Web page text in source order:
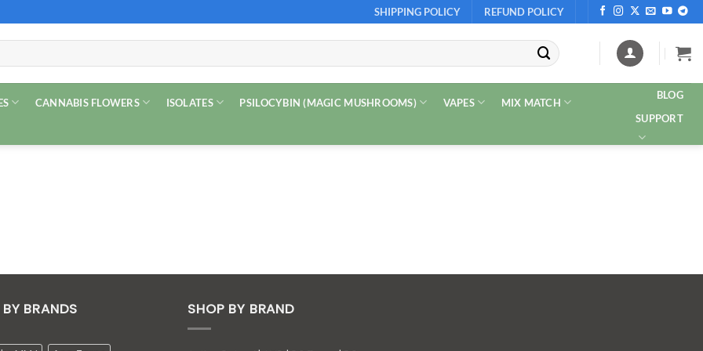
SHIPPING POLICY REFUND POLICY
CANNABIS FLOWERS ISOLATES PSILOCYBIN (MAGIC MUSHROOMS) VAPES
MIX MATCH
BLOG
SUPPORT
BRANDS SHOP BY BRAND